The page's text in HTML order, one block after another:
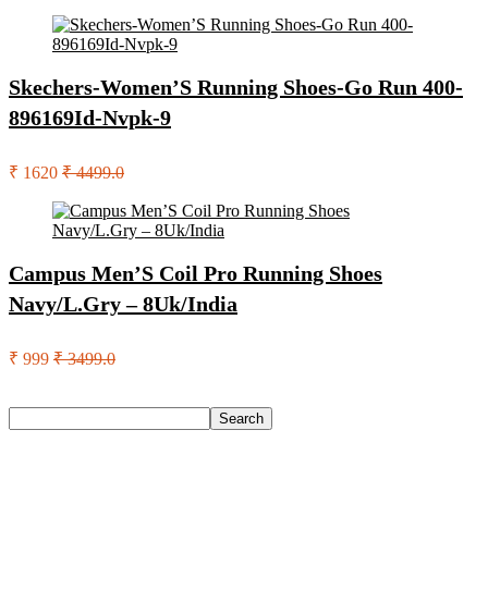
Skechers-Women’S Running Shoes-Go Run 400-
896169Id-Nvpk-9
₹ 1620 ₹ 4499.0
Campus Men’S Coil Pro Running Shoes
Navy/L.Gry – 8Uk/India
₹ 999 ₹ 3499.0
Search